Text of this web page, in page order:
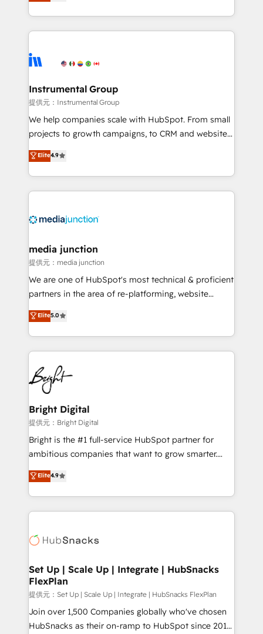
hands you the blend of HubSpot expertise &
eminent solutions & integrations. Trust us to
Elite Partners with 10+ years of HubSpot experience
Premier Partner 2023 🌟5 HubSpot Accreditations 🌟
Won HubSpot Theme Challenge 2021 🌟INBOUND’19
HubSpot Rising Star Why us? Harnessing the full
potential of the powerful HubSpot CRM. ✔️A team of
HubSpot experience ✔️Flexible pricing models —
Hourly-fee (assigned one Dedicated HubSpot
requirement). ✔️Helped over 25,000+ customers so
Instrumental Group
提供元：Instrumental Group
We help companies scale with HubSpot. From small
projects to growth campaigns, to CRM and websites.
Hire an agency that's experienced in every inch of
HubSpot and willing to work hand-in-hand with your
team to simplify the complex and build a better
experience for your team and customers.
Elite4.9
media junction
提供元：media junction
We are one of HubSpot's most technical & proficient
partners in the area of re-platforming, website
design & development. We specialize in multi-hub
implementations for mid-market & enterprise
companies. We are woman-owned, powered by
coffee, and we ❤️ dogs. We produce award-winning
work for our clients. 🏆2023 Technical Expertise
Impact Award 🏆2022 Technical Expertise Impact
Award 🏆2022 Platform Migration Excellence Impact
Award 🏆2020 Elite Solutions Partner 🏆2019
Integrations HubSpot Impact Award 🏆2019
Marketing Enablement HubSpot Impact Award 🏆
2018 Website Design HubSpot Impact Award 🏆2017
Growth-Driven Design Agency of the Year 🏆2016
Sales Enablement HubSpot Impact Award 🏆2015
HubSpot COS Performance Award 🏆2014 HubSpot
COS Design Award 🏆2013 HubSpot Marketplace
Partner 📆Founded in 1997
Elite5.0
Bright Digital
提供元：Bright Digital
Bright is the #1 full-service HubSpot partner for
ambitious companies that want to grow smarter.
From HubSpot onboarding, to training, from
developing a new website to lead generation and
digital marketing; we do it all (and with great
results)! In short, our services include: - HubSpot
HubSpot development: websites, custom modules,
marketing, advertising, campaigns, content and
design We connect people, data and technology to
improve customer experiences. With our bright
people, exciting ideas and can-do mentality, we
ensure revenue growth on a daily basis. So tell us
Elite4.9
Set Up | Scale Up | Integrate | HubSnacks
FlexPlan
提供元：Set Up | Scale Up | Integrate | HubSnacks FlexPlan
Join over 1,500 Companies globally who've chosen
HubSnacks as their on-ramp to HubSpot since 2014